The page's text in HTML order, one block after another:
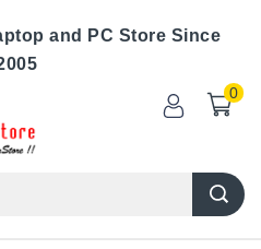
and PC Store Since
0